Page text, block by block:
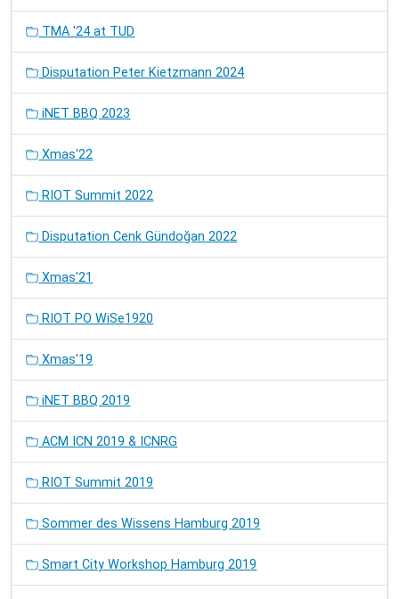
TMA '24 at TUD
Disputation Peter Kietzmann 2024
iNET BBQ 2023
Xmas'22
RIOT Summit 2022
Disputation Cenk Gündoğan 2022
Xmas'21
RIOT PO WiSe1920
Xmas'19
iNET BBQ 2019
ACM ICN 2019 & ICNRG
RIOT Summit 2019
Sommer des Wissens Hamburg 2019
Smart City Workshop Hamburg 2019